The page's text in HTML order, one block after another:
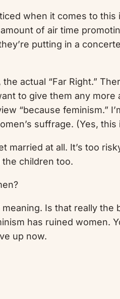
when it comes to
of air time
putting in a
actual “Far Right.”
to give them any
“because feminism.”
suffrage. (Yes, this
at all. It’s too
children too.
Is that really
has ruined women.
up now.